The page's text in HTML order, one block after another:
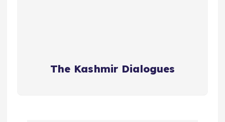
The Kashmir Dialogues